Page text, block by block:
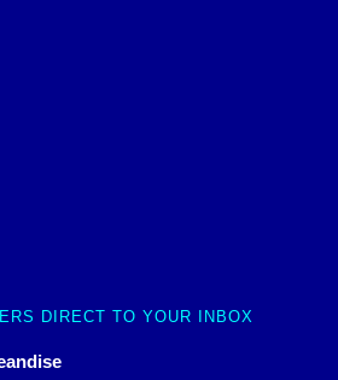
DIRECT TO YOUR INBOX